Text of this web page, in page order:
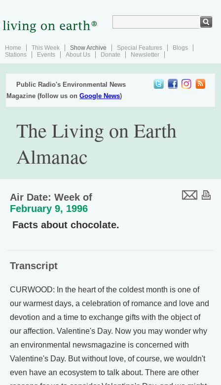
Home This Week Show Archive Special Features
Blogs
Stations
Events About Us Donate Newsletter
Public Radio's Environmental News
Magazine (follow us onGoogle News)
The Living on Earth
Almanac
Air Date: Week of
February 9, 1996
Facts about chocolate.
Transcript
CURWOOD: In the heart of the coldest month is one of
our warmest days, a celebration of romance and love and
devotion and a time to exchange gifts with the object of
our affection. Valentine's Day. Now you may wonder why
an environmental newsmagazine is concerned with
Valentine's Day. But without love, of course, we wouldn't
even have an ecosystem to talk about. There are other